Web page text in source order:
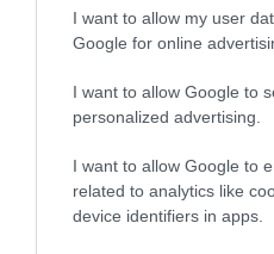
I want to allow my user
Google for online
I want to allow Google to
personalized advertising.
I want to allow Google to
related to analytics like
device identifiers in apps.
Robin Hood Statue
An iconic Nottingham
landmark, join the
hundreds of celebrities
and visitors who have
0.1 miles away
No,